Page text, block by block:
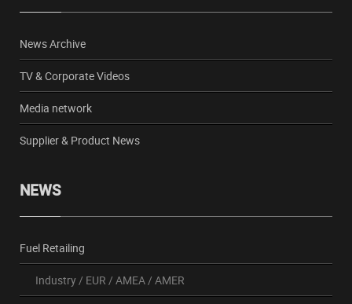
News Archive
TV & Corporate Videos
Media network
Supplier & Product News
NEWS
Fuel Retailing
Industry/ EUR / AMEA/ AMER